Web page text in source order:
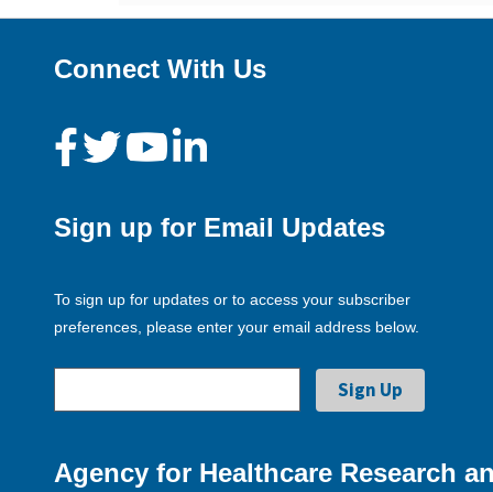
Connect With Us
Sign up for Email Updates
To sign up for updates or to access your subscriber
preferences, please enter your email address below.
Agency for Healthcare Research